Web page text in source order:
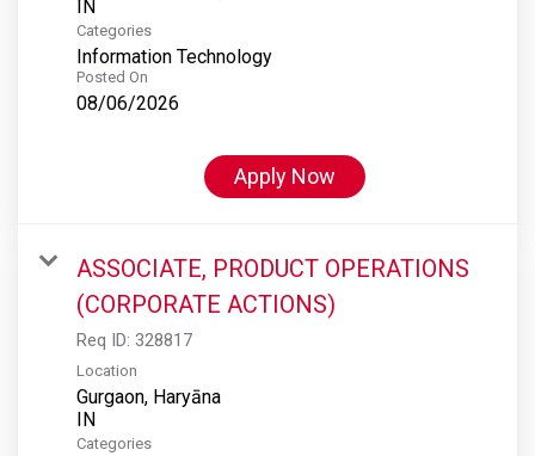
Categories
Information Technology
Posted On
08/06/2026
Apply Now
ASSOCIATE, PRODUCT OPERATIONS
(CORPORATE ACTIONS)
Req ID: 328817
Location
Gurgaon, Haryāna
Categories